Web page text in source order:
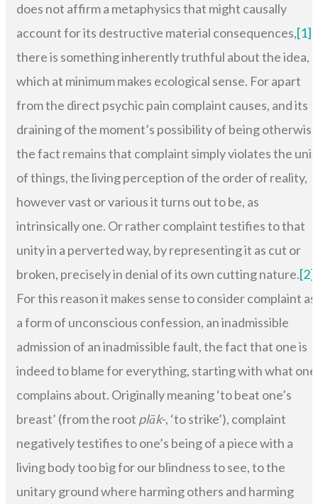
does not affirm a metaphysics that might causally
account for its destructive material consequences,[1]
there is something inherently truthful about the idea,
which at minimum makes ecological sense. For apart
from the direct psychic pain complaint causes, and its
draining of the moment’s possibility of being
the fact remains that complaint simply violates the
of things, the living perception of the order of reality,
however vast or various it turns out to be, as
intrinsically one. Or rather complaint testifies to that
unity in a perverted way, by representing it as cut or
broken, precisely in denial of its own cutting nature.[2]
For this reason it makes sense to consider complaint as
a form of unconscious confession, an inadmissible
admission of an inadmissible fault, the fact that one is
indeed to blame for everything, starting with what one
complains about. Originally meaning ‘to beat one’s
breast’ (from the root plāk-, ‘to strike’), complaint
negatively testifies to one’s being of a piece with a
living body too big for our blindness to see, to the
unitary ground where harming others and harming